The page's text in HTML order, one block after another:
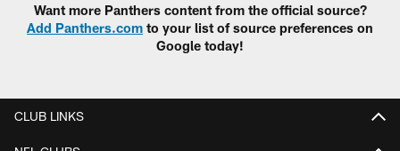
Want more Panthers content from the official source?
Add Panthers.com to your list of source preferences on
Google today!
CLUB LINKS